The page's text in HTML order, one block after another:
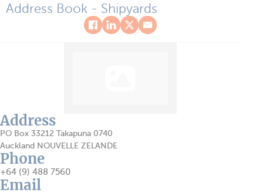
Address Book - Shipyards
Address
PO Box 33212 Takapuna 0740
Auckland NOUVELLE ZELANDE
Phone
+64 (9) 488 7560
Email